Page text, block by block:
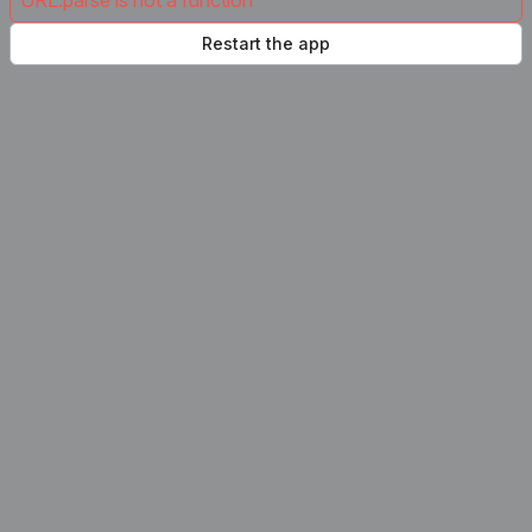
Restart the app